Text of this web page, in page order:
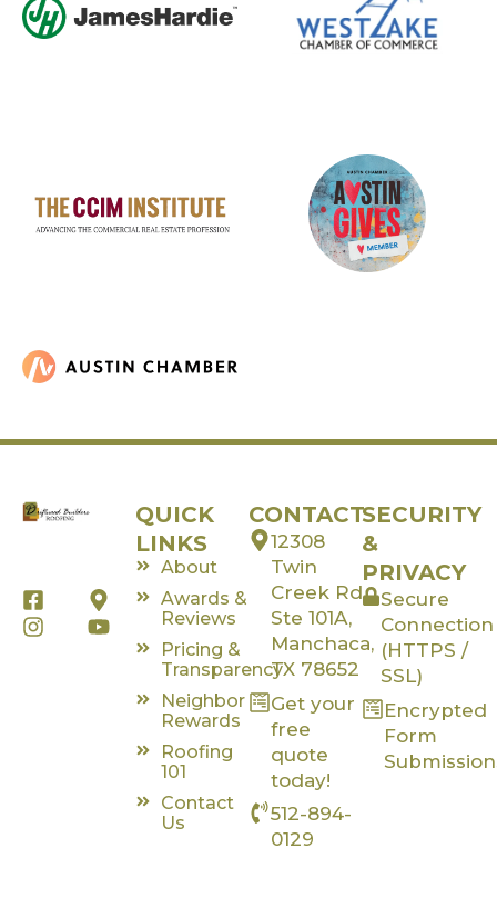
F
a
c
M
a
p
I
n
s
Y
o
u
QUICK
LINKS
About
Awards &
Reviews
Pricing &
Transparency
Neighbor
Rewards
Roofing
101
Contact
Us
CONTACT
12308
Twin
Creek Rd,
Ste 101A,
Manchaca,
TX 78652
Get your
free
quote
today!
512-894-
0129
SECURITY
&
PRIVACY
Secure
Connection
(HTTPS /
SSL)
Encrypted
Form